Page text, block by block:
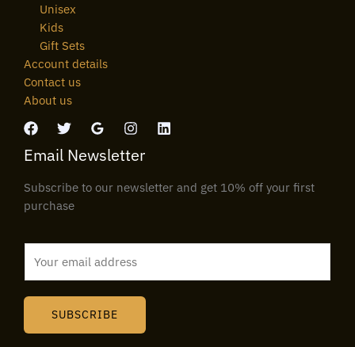
Unisex
Kids
Gift Sets
Account details
Contact us
About us
Email Newsletter
Subscribe to our newsletter and get 10% off your first
purchase
SUBSCRIBE